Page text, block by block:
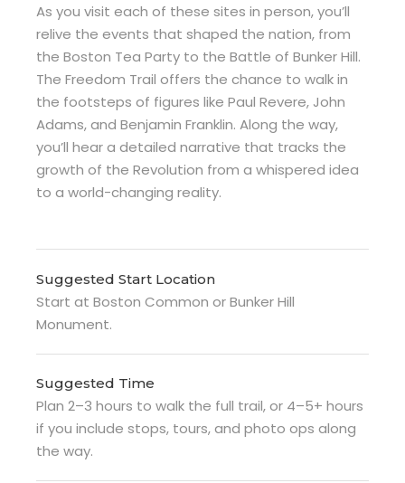
As you visit each of these sites in person, you’ll
relive the events that shaped the nation, from
the Boston Tea Party to the Battle of Bunker Hill.
The Freedom Trail offers the chance to walk in
the footsteps of figures like Paul Revere, John
Adams, and Benjamin Franklin. Along the way,
you’ll hear a detailed narrative that tracks the
growth of the Revolution from a whispered idea
to a world-changing reality.
Suggested Start Location
Start at Boston Common or Bunker Hill
Monument.
Suggested Time
Plan 2–3 hours to walk the full trail, or 4–5+ hours
if you include stops, tours, and photo ops along
the way.